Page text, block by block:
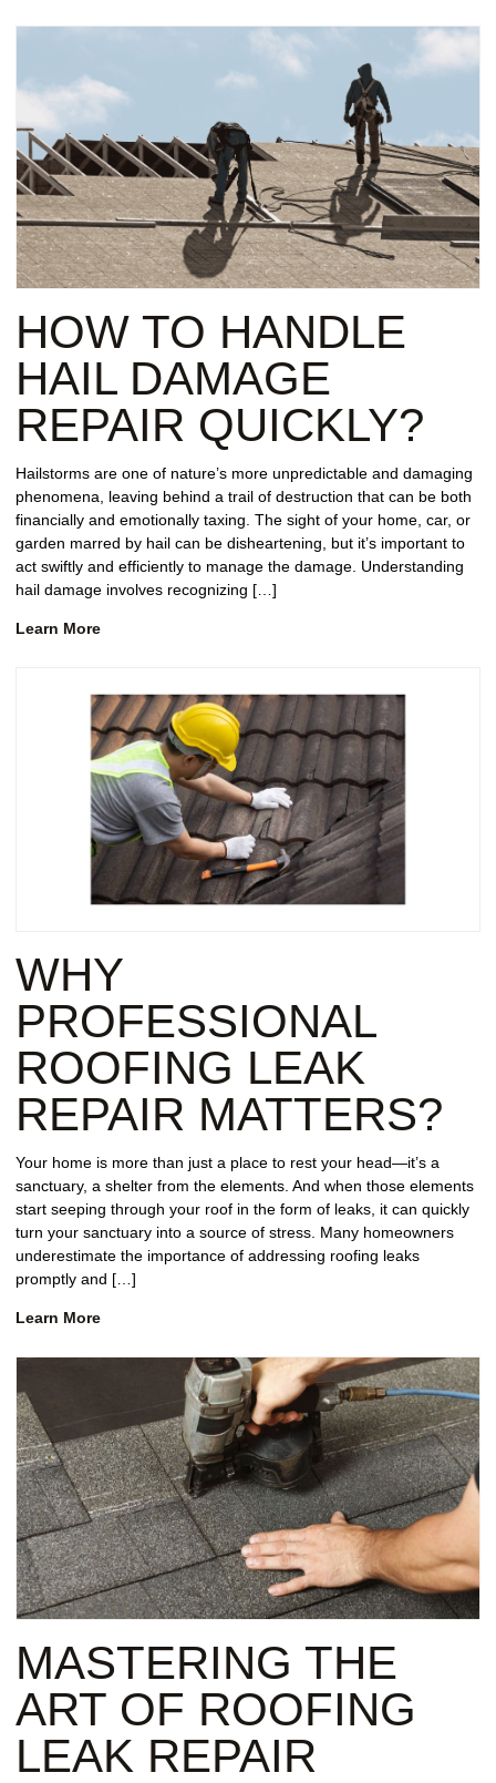
HOW TO HANDLE
HAIL DAMAGE
REPAIR QUICKLY?
Hailstorms are one of nature’s more unpredictable and damaging
phenomena, leaving behind a trail of destruction that can be both
financially and emotionally taxing. The sight of your home, car, or
garden marred by hail can be disheartening, but it’s important to
act swiftly and efficiently to manage the damage. Understanding
hail damage involves recognizing […]
Learn More
WHY
PROFESSIONAL
ROOFING LEAK
REPAIR MATTERS?
Your home is more than just a place to rest your head—it’s a
sanctuary, a shelter from the elements. And when those elements
start seeping through your roof in the form of leaks, it can quickly
turn your sanctuary into a source of stress. Many homeowners
underestimate the importance of addressing roofing leaks
promptly and […]
Learn More
MASTERING THE
ART OF ROOFING
LEAK REPAIR